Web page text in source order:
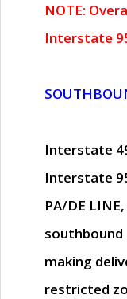
NOTE:
Interstate
Interstate
Interstate
PA/DE LINE
southbound
making
restricted